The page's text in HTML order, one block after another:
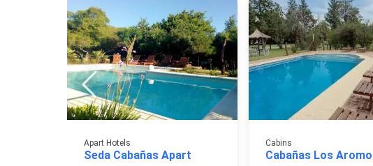
Apart Hotels
Seda Cabañas Apart
Cabins
Cabañas Los